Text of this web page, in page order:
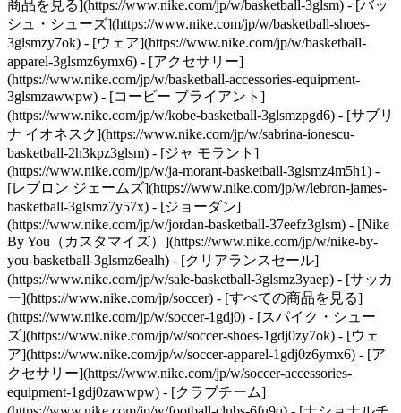
商品を見る](https://www.nike.com/jp/w/basketball-3glsm) - [バッ
シュ・シューズ](https://www.nike.com/jp/w/basketball-shoes-
3glsmzy7ok) - [ウェア](https://www.nike.com/jp/w/basketball-
apparel-3glsmz6ymx6) - [アクセサリー]
(https://www.nike.com/jp/w/basketball-accessories-equipment-
3glsmzawwpw) - [コービー ブライアント]
(https://www.nike.com/jp/w/kobe-basketball-3glsmzpgd6) - [サブリ
ナ イオネスク](https://www.nike.com/jp/w/sabrina-ionescu-
basketball-2h3kpz3glsm) - [ジャ モラント]
(https://www.nike.com/jp/w/ja-morant-basketball-3glsmz4m5h1) -
[レブロン ジェームズ](https://www.nike.com/jp/w/lebron-james-
basketball-3glsmz7y57x) - [ジョーダン]
(https://www.nike.com/jp/w/jordan-basketball-37eefz3glsm) - [Nike
By You（カスタマイズ）](https://www.nike.com/jp/w/nike-by-
you-basketball-3glsmz6ealh) - [クリアランスセール]
(https://www.nike.com/jp/w/sale-basketball-3glsmz3yaep) - [サッカ
ー](https://www.nike.com/jp/soccer) - [すべての商品を見る]
(https://www.nike.com/jp/w/soccer-1gdj0) - [スパイク・シュー
ズ](https://www.nike.com/jp/w/soccer-shoes-1gdj0zy7ok) - [ウェ
ア](https://www.nike.com/jp/w/soccer-apparel-1gdj0z6ymx6) - [ア
クセサリー](https://www.nike.com/jp/w/soccer-accessories-
equipment-1gdj0zawwpw) - [クラブチーム]